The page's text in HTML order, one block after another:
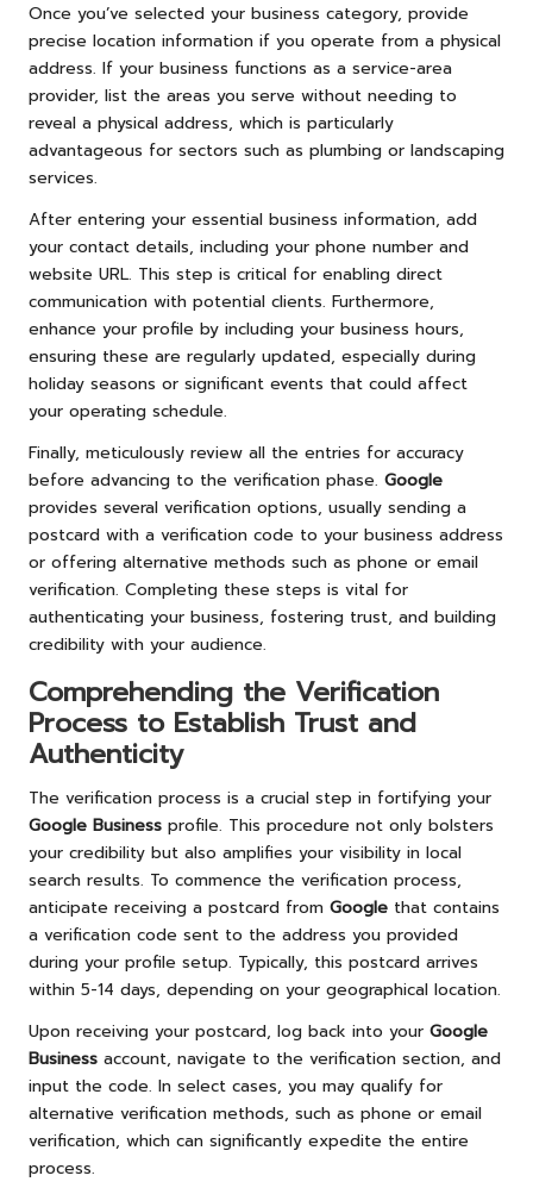
Once you’ve selected your business category, provide
precise location information if you operate from a physical
address. If your business functions as a service-area
provider, list the areas you serve without needing to
reveal a physical address, which is particularly
advantageous for sectors such as plumbing or landscaping
services.
After entering your essential business information, add
your contact details, including your phone number and
website URL. This step is critical for enabling direct
communication with potential clients. Furthermore,
enhance your profile by including your business hours,
ensuring these are regularly updated, especially during
holiday seasons or significant events that could affect
your operating schedule.
Finally, meticulously review all the entries for accuracy
before advancing to the verification phase. Google
provides several verification options, usually sending a
postcard with a verification code to your business address
or offering alternative methods such as phone or email
verification. Completing these steps is vital for
authenticating your business, fostering trust, and building
credibility with your audience.
Comprehending the Verification
Process to Establish Trust and
Authenticity
The verification process is a crucial step in fortifying your
Google Business profile. This procedure not only bolsters
your credibility but also amplifies your visibility in local
search results. To commence the verification process,
anticipate receiving a postcard from Google that contains
a verification code sent to the address you provided
during your profile setup. Typically, this postcard arrives
within 5-14 days, depending on your geographical location.
Upon receiving your postcard, log back into your Google
Business account, navigate to the verification section, and
input the code. In select cases, you may qualify for
alternative verification methods, such as phone or email
verification, which can significantly expedite the entire
process.